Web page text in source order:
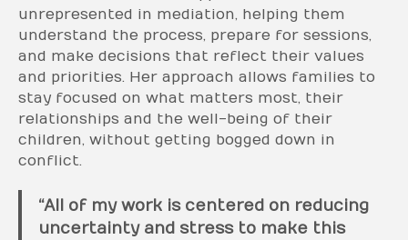
unrepresented in mediation, helping them
understand the process, prepare for sessions,
and make decisions that reflect their values
and priorities. Her approach allows families to
stay focused on what matters most, their
relationships and the well-being of their
children, without getting bogged down in
conflict.
“All of my work is centered on reducing
uncertainty and stress to make this